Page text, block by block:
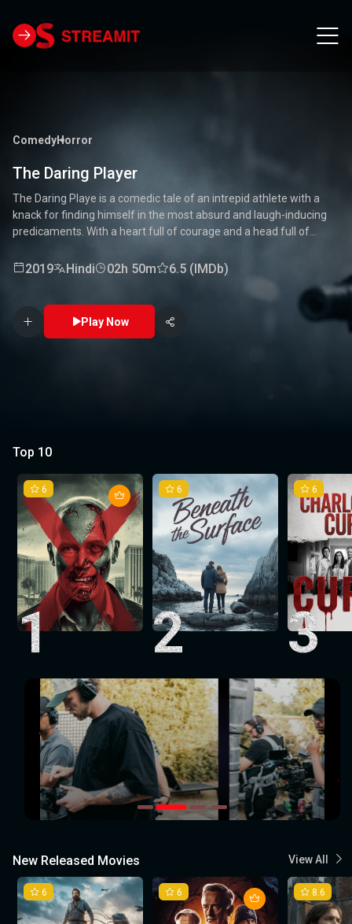
ComedyHorror
The Daring Player
The Daring Playe is a comedic tale of an intrepid athlete with a
knack for finding himself in the most absurd and laugh-inducing
predicaments. With a heart full of courage and a head full of
stakes competitions to everyday mishaps. Along the way, he
fun. Packed with laughter, excitement, and heartwarming
moments, this movie is a delightful journey through the world of a
true daredevil. 🏅🤣
2019 Hindi 02h 50m 6.5 (IMDb)
Play Now
Top 10
6
1
6
2
6
3
New Released Movies View All
6 6 8.6